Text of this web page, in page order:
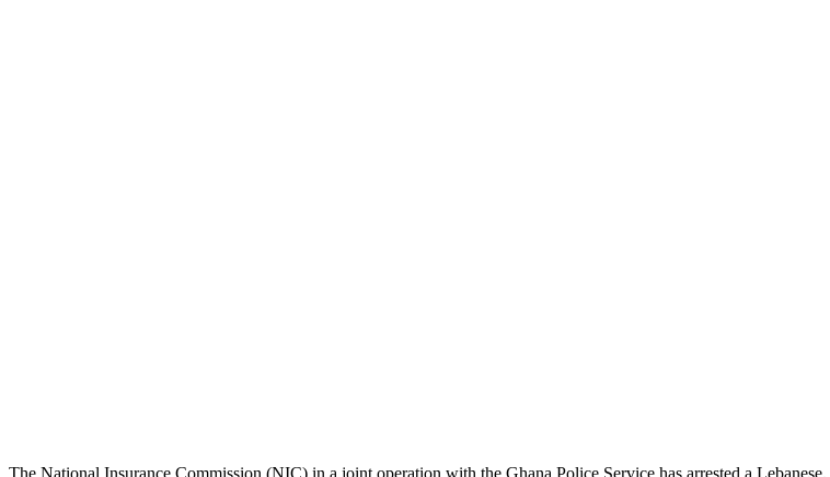
The National Insurance Commission (NIC) in a joint operation with the Ghana Police Service has arrested a